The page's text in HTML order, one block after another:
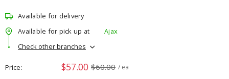
Available for delivery
Available for pick up at
Ajax
Check other branches
Price $57.00 $60.00 / ea